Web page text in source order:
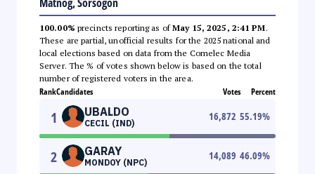
100.00% precincts reporting as ofMay 15, 2025, 2:41 PM.
These are partial, unofficial results for the 2025 national and
local elections based on data from the Comelec Media
Server. The % of votes shown below is based on the total
number of registered voters in the area.
RankCandidates Votes Percent
1 UBALDO
CECIL (IND)
16,872 55.19%
2 GARAY
MONDOY (NPC)
14,089 46.09%